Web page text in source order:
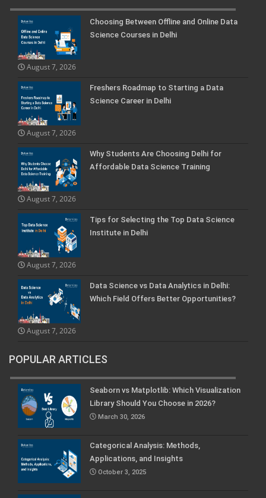
Choosing Between Offline and Online Data
Science Courses in Delhi
August 7, 2026
Freshers Roadmap to Starting a Data
Science Career in Delhi
August 7, 2026
Why Students Are Choosing Delhi for
Affordable Data Science Training
August 7, 2026
Tips for Selecting the Top Data Science
Institute in Delhi
August 7, 2026
Data Science vs Data Analytics in Delhi:
Which Field Offers Better Opportunities?
August 7, 2026
POPULAR ARTICLES
Seaborn vs Matplotlib: Which Visualization
Library Should You Choose in 2026?
March 30, 2026
Categorical Analysis: Methods,
Applications, and Insights
October 3, 2025